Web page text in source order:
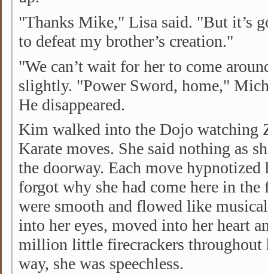
"Thanks Mike," Lisa said. "But it’s
to defeat my brother’s creation."
"We can’t wait for her to come
slightly. "Power Sword, home,"
He disappeared.
Kim walked into the Dojo watching
Karate moves. She said nothing as
the doorway. Each move hypnotized
forgot why she had come here in
were smooth and flowed like
into her eyes, moved into her heart
million little firecrackers throughout
way, she was speechless.